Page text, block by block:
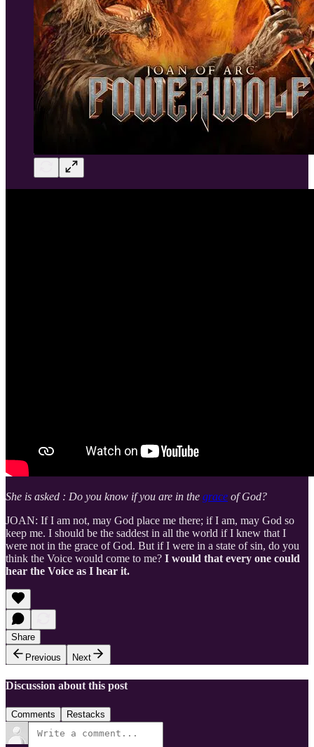
She is asked : Do you know if you are in the grace of God?
JOAN: If I am not, may God place me there; if I am, may God so
keep me. I should be the saddest in all the world if I knew that I
were not in the grace of God. But if I were in a state of sin, do you
think the Voice would come to me? I would that every one could
hear the Voice as I hear it.
Share
Previous
Next
Discussion about this post
Comments Restacks